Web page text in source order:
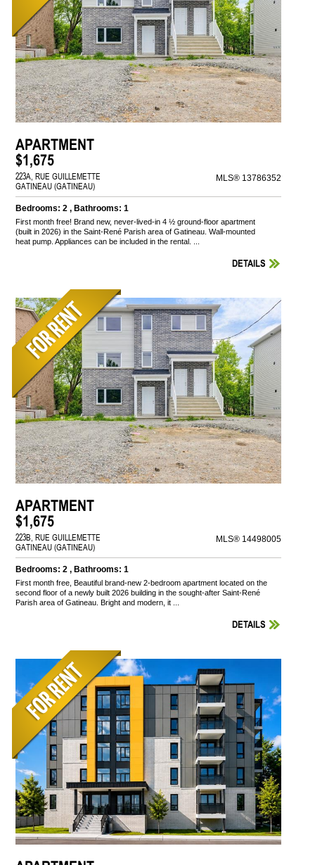
APARTMENT
$1,675
223A, RUE GUILLEMETTE
GATINEAU (GATINEAU)
MLS® 13786352
Bedrooms: 2 , Bathrooms: 1
First month free! Brand new, never-lived-in 4 ½ ground-floor apartment
(built in 2026) in the Saint-René Parish area of Gatineau. Wall-mounted
heat pump. Appliances can be included in the rental. ...
DETAILS
APARTMENT
$1,675
223B, RUE GUILLEMETTE
GATINEAU (GATINEAU)
MLS® 14498005
Bedrooms: 2 , Bathrooms: 1
First month free, Beautiful brand-new 2-bedroom apartment located on the
second floor of a newly built 2026 building in the sought-after Saint-René
Parish area of Gatineau. Bright and modern, it ...
DETAILS